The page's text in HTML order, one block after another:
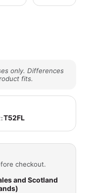
only. Differences
fits.
T52FL
checkout.
and Scotland